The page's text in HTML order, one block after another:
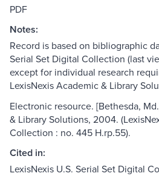
PDF
Notes:
Record is based on bibliographic
Serial Set Digital Collection (last
except for individual research
LexisNexis Academic & Library
Electronic resource. [Bethesda,
& Library Solutions, 2004.
Collection : no. 445 H.rp.55).
Cited in:
LexisNexis U.S. Serial Set Digital